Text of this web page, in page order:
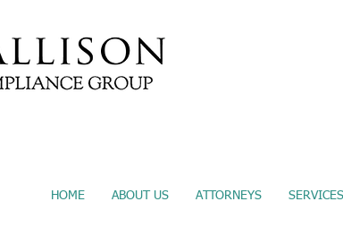
HOME ABOUT US ATTORNEYS SERVICES